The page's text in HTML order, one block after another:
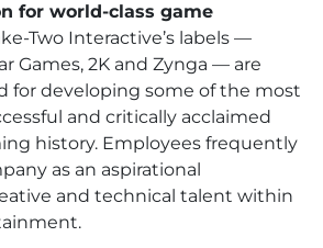
for world-class game
Two Interactive’s labels —
Games, 2K and Zynga — are
for developing some of the most
and critically acclaimed
history. Employees frequently
as an aspirational
and technical talent within